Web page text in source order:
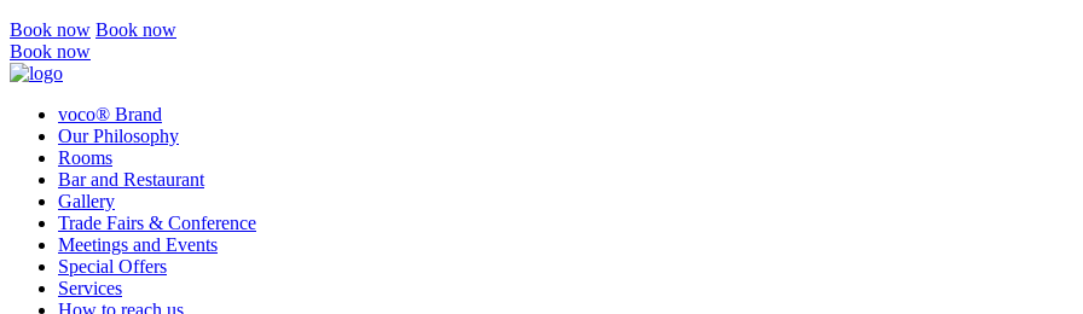
Book now Book now
Book now
voco® Brand
Our Philosophy
Rooms
Bar and Restaurant
Gallery
Trade Fairs & Conference
Meetings and Events
Special Offers
Services
How to reach us